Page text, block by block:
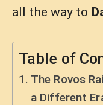
all the way to
Table of
The Rovos
a Different